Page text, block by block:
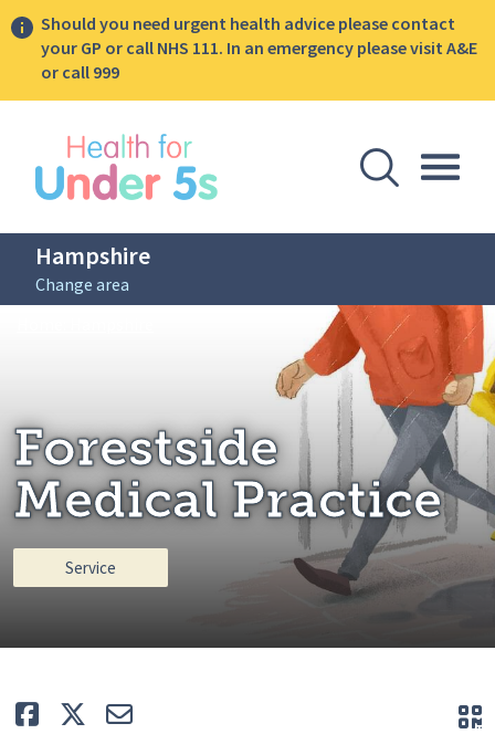
Should you need urgent health advice please contact
your GP or call NHS 111. In an emergency please visit A&E
or call 999
Open
Hampshire
Change area
Forestside Medical Practice
Forestside
Medical Practice
Service
Like TweetE-mail
sidebar menu